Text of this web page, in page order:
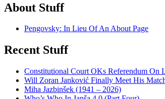
About Stuff
Pengovsky: In Lieu Of An About Page
Recent Stuff
Constitutional Court OKs Referendum On
Will Zoran Janković Finally Meet His
Miha Jazbinšek (1941 – 2026)